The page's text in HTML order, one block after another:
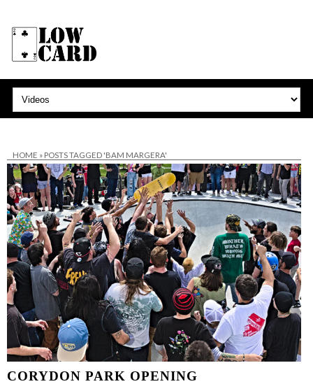
HOME » POSTS TAGGED 'BAM MARGERA'
CORYDON PARK OPENING